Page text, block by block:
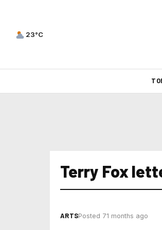
23°C
Terry Fox
ARTSPosted 71 months ago